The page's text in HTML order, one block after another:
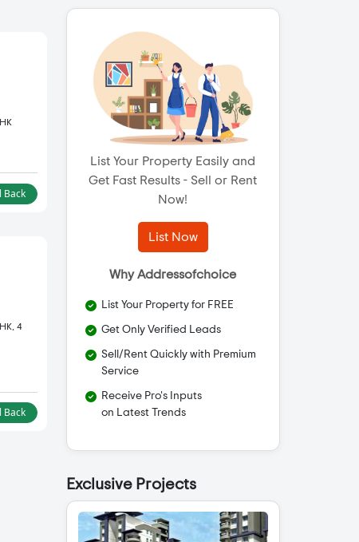
Back
4
Back
List Your Property Easily and
Get Fast Results - Sell or Rent
Now!
List Now
Why Addressofchoice
List Your Property for FREE
Get Only Verified Leads
Sell/Rent Quickly with Premium
Service
Receive Pro's Inputs
on Latest Trends
Exclusive Projects